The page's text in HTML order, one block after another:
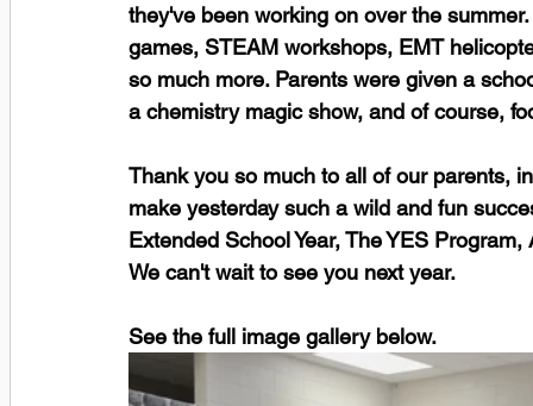
they've been working on over the
games, STEAM workshops, EMT
so much more. Parents were given a
a chemistry magic show, and of course,
Thank you so much to all of our parents,
make yesterday such a wild and fun
Extended School Year, The YES
We can't wait to see you next year.
See the full image gallery below.